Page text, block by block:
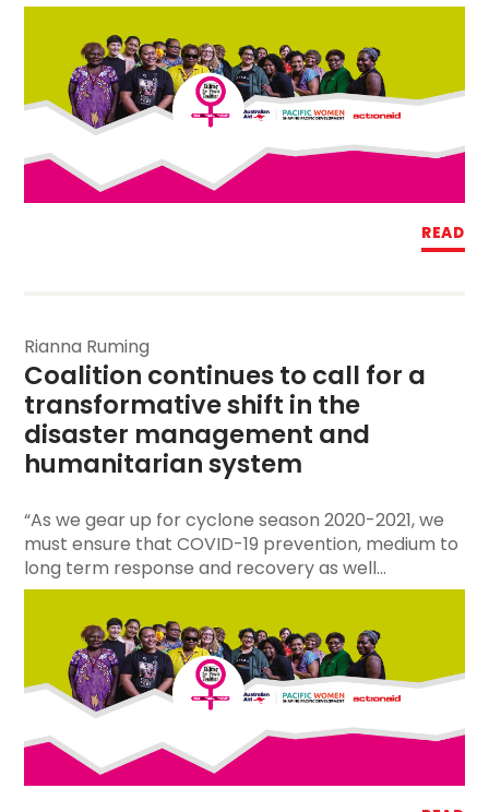
READ
Rianna Ruming
Coalition continues to call for a
transformative shift in the
disaster management and
humanitarian system
“As we gear up for cyclone season 2020-2021, we
must ensure that COVID-19 prevention, medium to
long term response and recovery as well...